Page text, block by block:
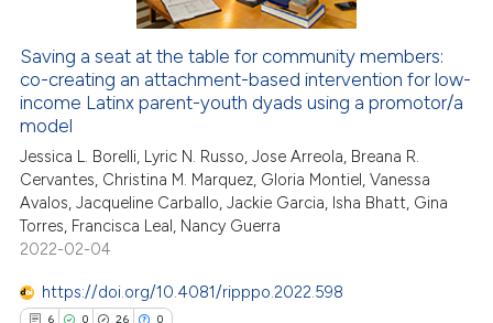
mentions, or contrasts
claim, and a label
in which section the
was made.
how this article has been
atscite.ai
shows how a scientific paper
been cited by providing the
of the citation, a
describing whether
mentions, or contrasts
cited claim, and a label
in which section the
Saving a seat at the table for community members:
co-creating an attachment-based intervention for low-
income Latinx parent-youth dyads using a promotor/a
model
Jessica L. Borelli, Lyric N. Russo, Jose Arreola, Breana R.
Cervantes, Christina M. Marquez, Gloria Montiel, Vanessa
Avalos, Jacqueline Carballo, Jackie Garcia, Isha Bhatt, Gina
Torres, Francisca Leal, Nancy Guerra
2022-02-04
https://doi.org/10.4081/ripppo.2022.598
6 0 26 0